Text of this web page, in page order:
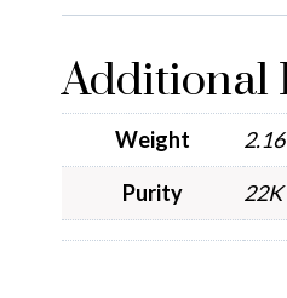
Additional
Weight
Purity
22K